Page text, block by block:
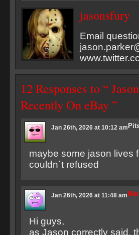
jasonsfury
Email
12 Responses to “
Recently On eBay ”
Jan 26th, 2026 at 10:12 am
maybe some jason lives
couldn´t refused
Jan 26th, 2026 at 11:48 am
Hi guys,
as Jason correctly said,